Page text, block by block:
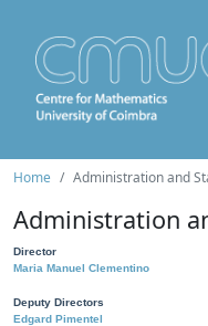
Home Administration and
Administration
Director
Maria Manuel Clementino
Deputy Directors
Edgard Pimentel